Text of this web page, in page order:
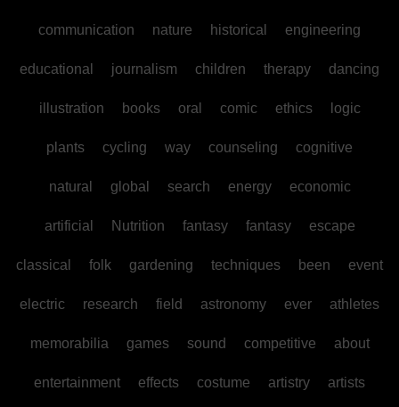
communication nature historical engineering
educational journalism children therapy dancing
illustration books oral comic ethics logic
plants cycling way counseling cognitive
natural global search energy economic
artificial Nutrition fantasy fantasy escape
classical folk gardening techniques been event
electric research field astronomy ever athletes
memorabilia games sound competitive about
entertainment effects costume artistry artists